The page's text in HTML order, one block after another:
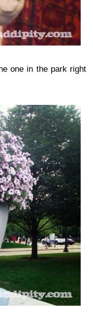
one in the park right